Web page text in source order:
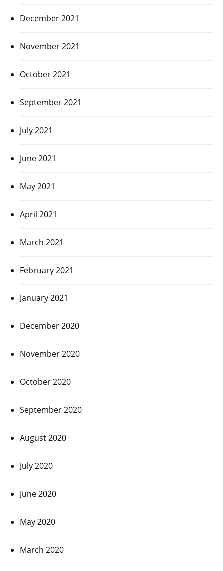
December 2021
November 2021
October 2021
September 2021
July 2021
June 2021
May 2021
April 2021
March 2021
February 2021
January 2021
December 2020
November 2020
October 2020
September 2020
August 2020
July 2020
June 2020
May 2020
March 2020